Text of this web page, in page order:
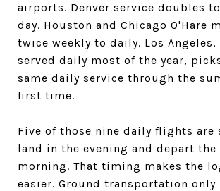
airports. Denver service doubles
day. Houston and Chicago O'Hare
twice weekly to daily. Los Angeles,
served daily most of the year,
same daily service through the
first time.
Five of those nine daily flights are
land in the evening and depart the
morning. That timing makes the
easier. Ground transportation only